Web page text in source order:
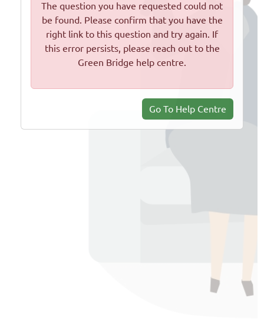
The question you have requested could not
be found. Please confirm that you have the
right link to this question and try again. If
this error persists, please reach out to the
Green Bridge help centre.
Go To Help Centre